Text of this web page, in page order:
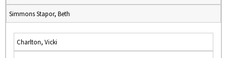
Simmons Stapor, Beth
Charlton, Vicki